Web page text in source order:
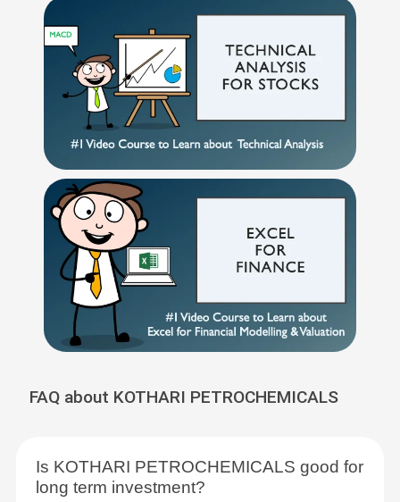
FAQ about KOTHARI PETROCHEMICALS
Is KOTHARI PETROCHEMICALS good for
long term investment?